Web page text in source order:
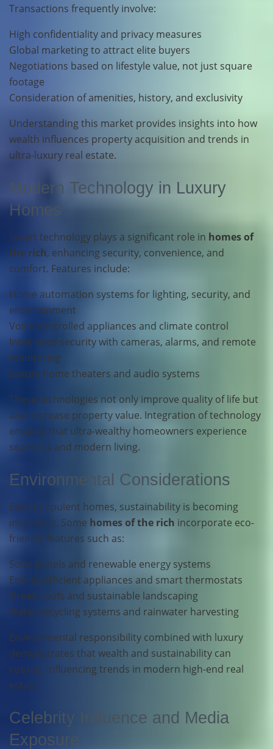
Transactions frequently involve:
High confidentiality and privacy measures
Global marketing to attract elite buyers
Negotiations based on lifestyle value, not just square
footage
Consideration of amenities, history, and exclusivity
Understanding this market provides insights into how
wealth influences property acquisition and trends in
ultra-luxury real estate.
Modern Technology in Luxury
Homes
Smart technology plays a significant role in homes of
the rich, enhancing security, convenience, and
comfort. Features include:
Home automation systems for lighting, security, and
entertainment
Voice-controlled appliances and climate control
Integrated security with cameras, alarms, and remote
monitoring
Luxury home theaters and audio systems
These technologies not only improve quality of life but
also increase property value. Integration of technology
ensures that ultra-wealthy homeowners experience
seamless and modern living.
Environmental Considerations
Even in opulent homes, sustainability is becoming
important. Some homes of the rich incorporate eco-
friendly features such as:
Solar panels and renewable energy systems
Energy-efficient appliances and smart thermostats
Green roofs and sustainable landscaping
Water recycling systems and rainwater harvesting
Environmental responsibility combined with luxury
demonstrates that wealth and sustainability can
coexist, influencing trends in modern high-end real
estate.
Celebrity Influence and Media
Exposure